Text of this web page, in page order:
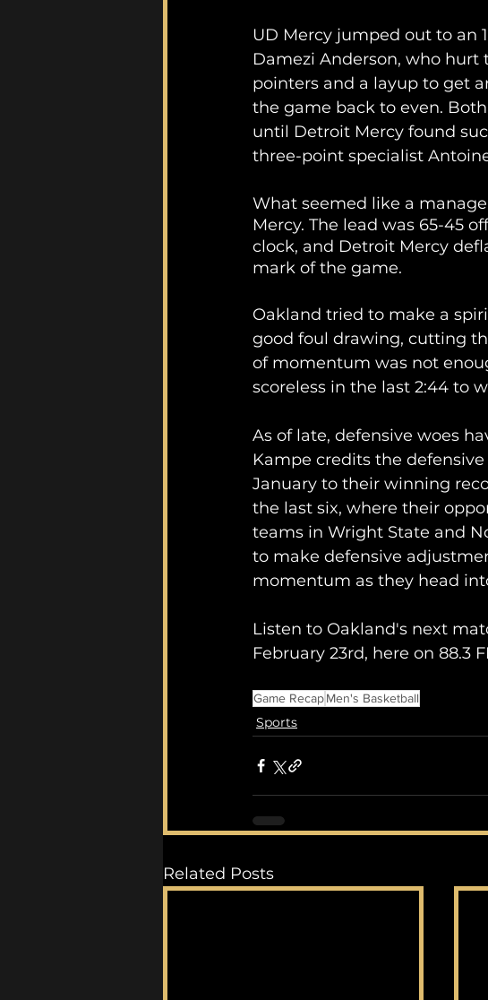
UD Mercy jumped out to an
Damezi Anderson, who
pointers and a layup to get
the game back to even.
until Detroit Mercy found
three-point specialist
What seemed like a
Mercy. The lead was 65-45
clock, and Detroit Mercy
mark of the game.
Oakland tried to make a
good foul drawing, cutting
of momentum was not
scoreless in the last 2:44 to
As of late, defensive woes
Kampe credits the
January to their winning
the last six, where their
teams in Wright State and
to make defensive
momentum as they head
Listen to Oakland's next
February 23rd, here on 88.3
Game RecapMen's Basketball
Sports
Related Posts